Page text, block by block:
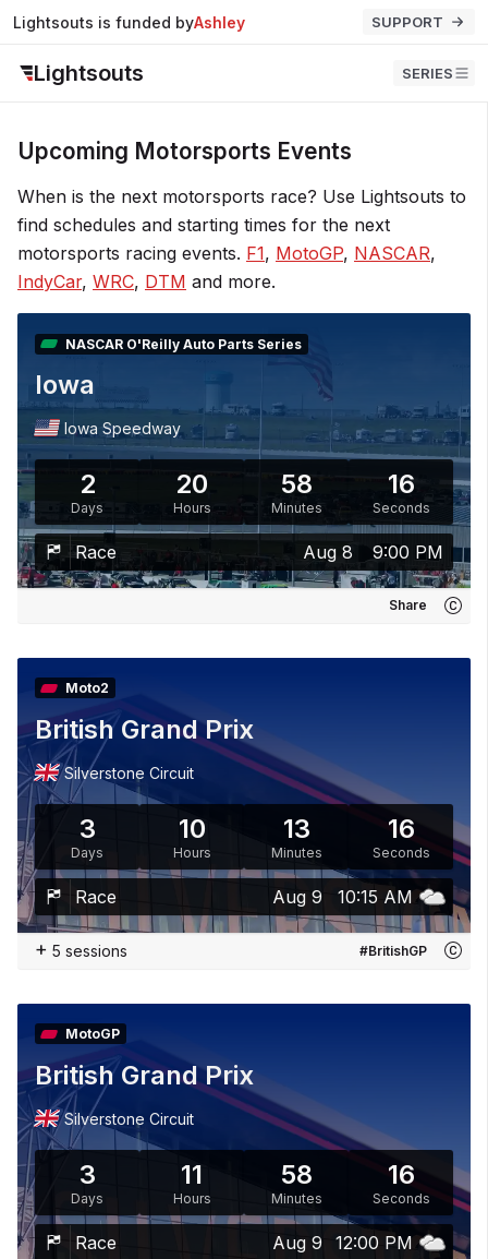
Lightsouts is funded byJohn SUPPORT
Lightsouts SERIES
Upcoming Motorsports Events
When is the next motorsports race? Use Lightsouts to
find schedules and starting times for the next
motorsports racing events. F1, MotoGP, NASCAR,
IndyCar, WRC, DTM and more.
NASCAR O'Reilly Auto Parts Series
Iowa
Iowa Speedway
2
Days
20
Hours
58
Minutes
15
Seconds
Race Aug 8 9:00 PM
Share
Moto2
British Grand Prix
Silverstone Circuit
3
Days
10
Hours
13
Minutes
15
Seconds
Race Aug 9 10:15 AM
+ 5 sessions #BritishGP
MotoGP
British Grand Prix
Silverstone Circuit
3
Days
11
Hours
58
Minutes
15
Seconds
Race Aug 9 12:00 PM